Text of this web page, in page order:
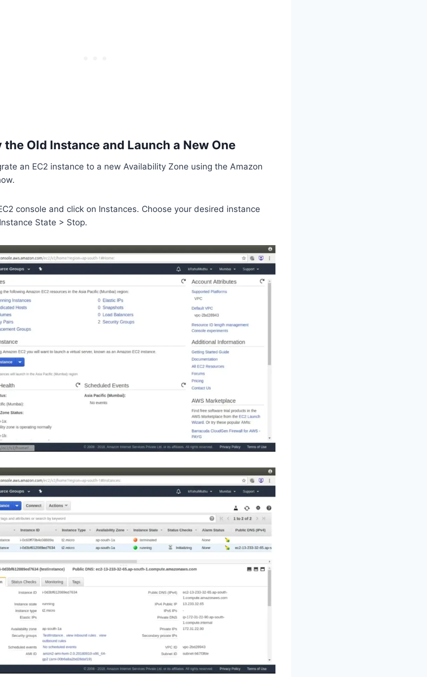
Old Instance and Launch a New One
an EC2 instance to a new Availability Zone using the Amazon
console and click on Instances. Choose your desired instance
State > Stop.